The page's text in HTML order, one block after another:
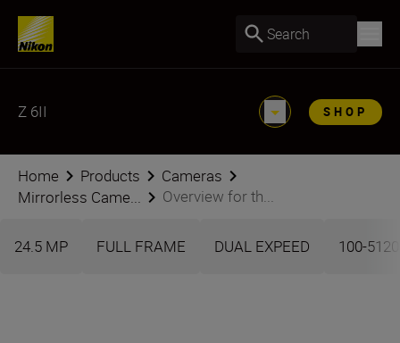
Search
Z 6II SHOP
Home Products
Cameras
Mirrorless Came...
Overview for th...
24.5 MP FULL FRAME DUAL EXPEED 100-